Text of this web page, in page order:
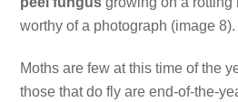
worthy of a photograph (image 8).
Moths are few at this time of the
those that do fly are end-of-the-